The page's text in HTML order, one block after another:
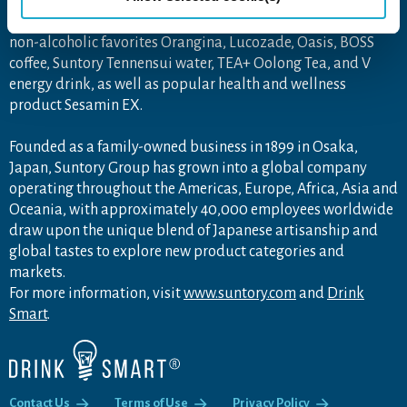
famous Château Lagrange. Its brand collection also includes
non-alcoholic favorites Orangina, Lucozade, Oasis, BOSS
coffee, Suntory Tennensui water, TEA+ Oolong Tea, and V
energy drink, as well as popular health and wellness
product Sesamin EX.
Founded as a family-owned business in 1899 in Osaka,
Japan, Suntory Group has grown into a global company
operating throughout the Americas, Europe, Africa, Asia and
Oceania, with approximately 40,000 employees worldwide
draw upon the unique blend of Japanese artisanship and
global tastes to explore new product categories and
markets.
For more information, visitwww.suntory.com and Drink
Smart.
Contact Us Terms of Use Privacy Policy